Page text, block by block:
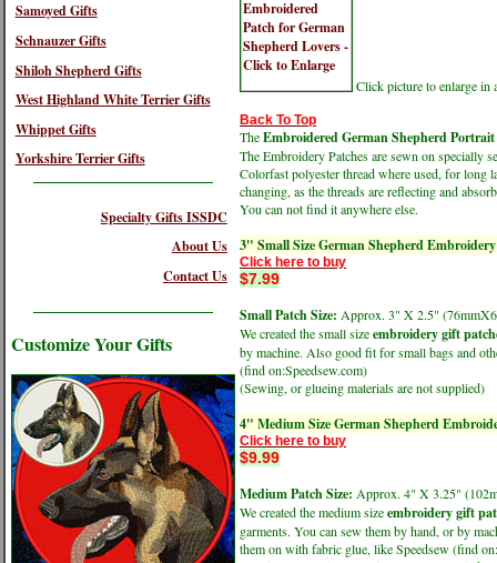
Samoyed Gifts
Schnauzer Gifts
Shiloh Shepherd Gifts
West Highland White Terrier Gifts
Whippet Gifts
Yorkshire Terrier Gifts
Specialty Gifts ISSDC
About Us
Contact Us
Customize Your Gifts
Click picture to enlarge in
Back To Top
TheEmbroidered German Shepherd Portrait
The Embroidery Patches are sewn on specially
Colorfast polyester thread where used, for long
changing, as the threads are reflecting and
You can not find it anywhere else.
3" Small Size German Shepherd
Click here to buy
$7.99
Small Patch Size: Approx. 3" X 2.5"
We created the small sizeembroidery gift
by machine. Also good fit for small bags and
(find on:Speedsew.com)
(Sewing, or glueing materials are not supplied)
4" Medium Size German Shepherd
Click here to buy
$9.99
Medium Patch Size: Approx. 4" X 3.25"
We created the medium sizeembroidery gift
garments. You can sew them by hand, or by
them on with fabric glue, like Speedsew (find